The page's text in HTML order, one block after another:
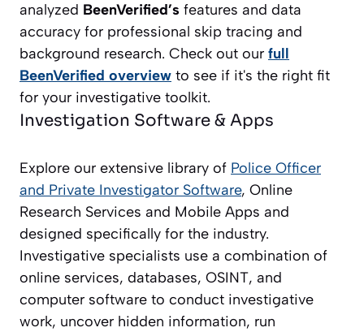
analyzed BeenVerified’s features and data
accuracy for professional skip tracing and
background research. Check out our full
BeenVerified overview to see if it's the right fit
for your investigative toolkit.
Investigation Software & Apps
Explore our extensive library of Police Officer
and Private Investigator Software, Online
Research Services and Mobile Apps and
designed specifically for the industry.
Investigative specialists use a combination of
online services, databases, OSINT, and
computer software to conduct investigative
work, uncover hidden information, run